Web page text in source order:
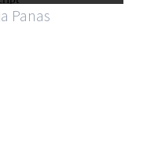
Panas